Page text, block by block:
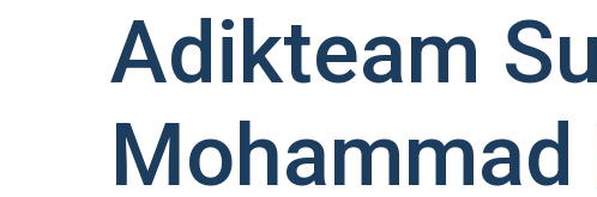
Adikteam